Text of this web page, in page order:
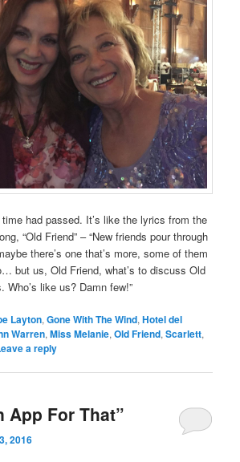
had passed. It’s like the lyrics from the
“Old Friend” – “New friends pour through
there’s one that’s more, some of them
but us, Old Friend, what’s to discuss Old
Who’s like us? Damn few!”
Layton,Gone With The Wind,Hotel del
Warren,Miss Melanie,Old Friend,Scarlett,
a reply
App For That”
2016